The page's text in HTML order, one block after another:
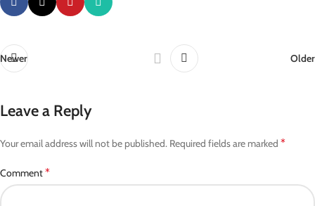
Newer Older
Leave a Reply
Your email address will not be published. Required fields are marked *
Comment*